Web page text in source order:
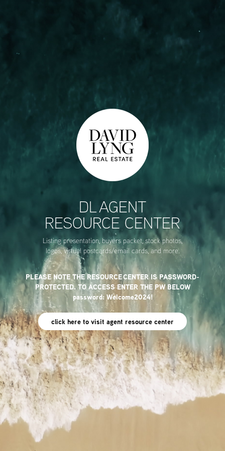
DL AGENT
RESOURCE CENTER
Listing presentation, buyers packet, stock photos,
logos, virtual postcards/email cards, and more.
PLEASE NOTE THE RESOURCE CENTER IS PASSWORD-
PROTECTED. TO ACCESS ENTER THE PW BELOW
password: Welcome2024!
click here to visit agent resource center